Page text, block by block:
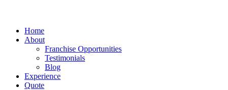
Home
About
Franchise Opportunities
Testimonials
Blog
Experience
Quote